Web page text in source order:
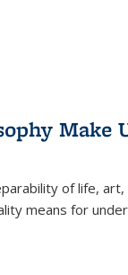
Make
of life,
means for